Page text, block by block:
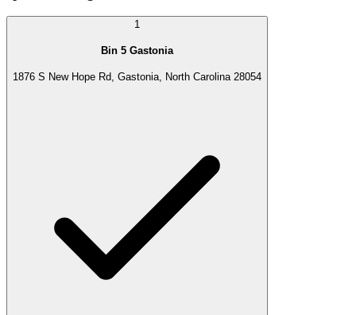
1
Bin 5 Gastonia
1876 S New Hope Rd, Gastonia, North Carolina 28054